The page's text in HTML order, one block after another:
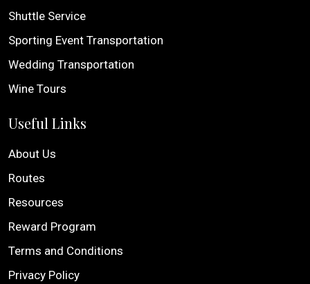
Shuttle Service
Sporting Event Transportation
Wedding Transportation
Wine Tours
Useful Links
About Us
Routes
Resources
Reward Program
Terms and Conditions
Privacy Policy